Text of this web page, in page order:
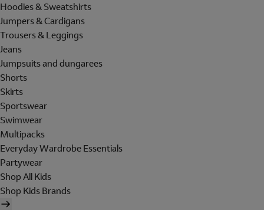
Hoodies & Sweatshirts
Jumpers & Cardigans
Trousers & Leggings
Jeans
Jumpsuits and dungarees
Shorts
Skirts
Sportswear
Swimwear
Multipacks
Everyday Wardrobe Essentials
Partywear
Shop All Kids
Shop Kids Brands